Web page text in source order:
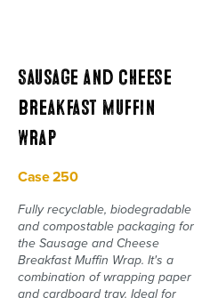
Sausage and Cheese
Breakfast Muffin
Wrap
Case 250
Fully recyclable, biodegradable
and compostable packaging for
the Sausage and Cheese
Breakfast Muffin Wrap. It's a
combination of wrapping paper
and cardboard tray. Ideal for